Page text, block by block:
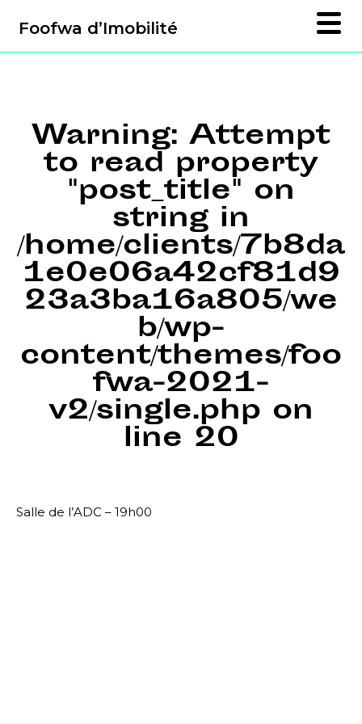
Foofwa d’Imobilité
Warning: Attempt
to read property
"post_title" on
string in
/home/clients/7b8da
1e0e06a42cf81d9
23a3ba16a805/we
b/wp-
content/themes/foo
fwa-2021-
v2/single.php on
line 20
Salle de l’ADC – 19h00